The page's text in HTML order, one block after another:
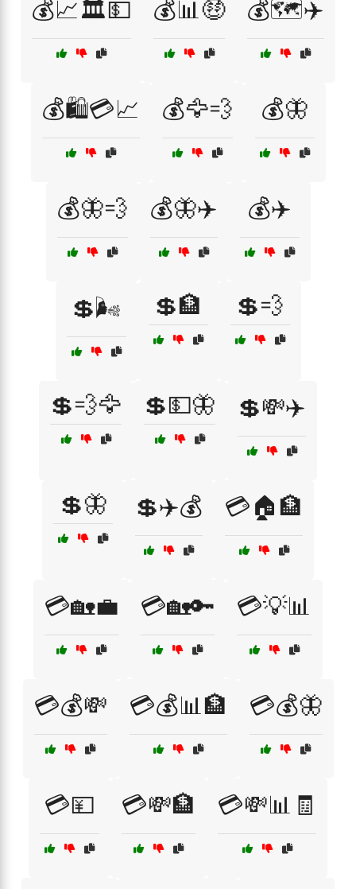
💰📈🏛️💵 💰📊🤑 💰🗺️✈️
💰🛍️💳📈 💰🦅💨 💰🦋
💰🦋💨 💰🦋✈️ 💰✈️
💲🌬️ 💲🏦 💲💨
💲💨🦅 💲💵🦋 💲💸✈️
💲🦋 💲✈️💰 💳🏠🏦
💳🏡💼 💳🏡🔑 💳💡📊
💳💰💸 💳💰📊🏦 💳💰🦋
💳💴 💳💸🏦 💳💸📊🧾